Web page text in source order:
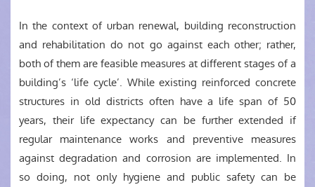
In the context of urban renewal, building reconstruction
and rehabilitation do not go against each other; rather,
both of them are feasible measures at different stages of a
building’s ‘life cycle’. While existing reinforced concrete
structures in old districts often have a life span of 50
years, their life expectancy can be further extended if
regular maintenance works and preventive measures
against degradation and corrosion are implemented. In
so doing, not only hygiene and public safety can be